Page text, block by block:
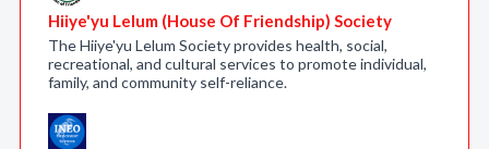
Hiiye'yu Lelum (House Of Friendship) Society
The Hiiye'yu Lelum Society provides health, social,
recreational, and cultural services to promote individual,
family, and community self-reliance.